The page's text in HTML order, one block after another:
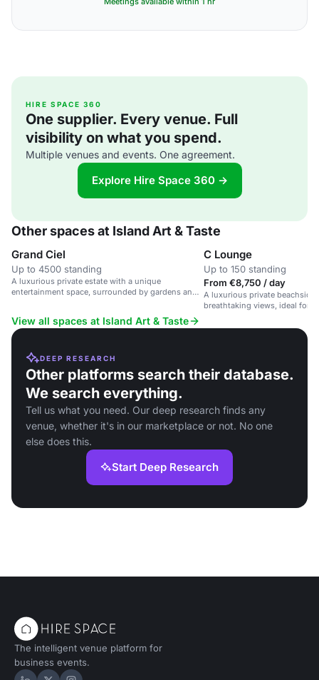
HIRE SPACE 360
One supplier. Every venue. Full
visibility on what you spend.
Multiple venues and events. One agreement.
Explore Hire Space 360 →
Other spaces at Island Art & Taste
Grand Ciel
Up to 4500 standing
A luxurious private estate with a unique
entertainment space, surrounded by gardens and a
C Lounge
Up to 150 standing
From €8,750 / day
A luxurious private beachside
breathtaking views, ideal for
View all spaces at Island Art & Taste
DEEP RESEARCH
Other platforms search their database.
We search everything.
Tell us what you need. Our deep research finds any
venue, whether it's in our marketplace or not. No one
else does this.
Start Deep Research
The intelligent venue platform for
business events.